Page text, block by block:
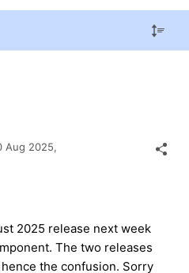
Aug 2025,
2025 release next week
The two releases
the confusion. Sorry